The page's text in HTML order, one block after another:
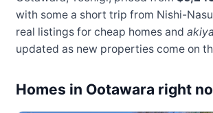
with some a short trip from Nishi-
real listings for cheap homes and akiya
updated as new properties come on
Homes in Ootawara right